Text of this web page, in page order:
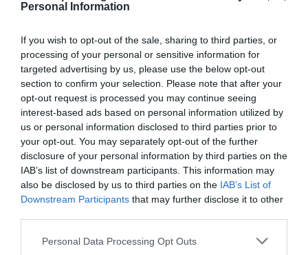
Personal Information
If you wish to opt-out of the sale, sharing to third parties, or
processing of your personal or sensitive information for
targeted advertising by us, please use the below opt-out
section to confirm your selection. Please note that after your
opt-out request is processed you may continue seeing
interest-based ads based on personal information utilized by
us or personal information disclosed to third parties prior to
your opt-out. You may separately opt-out of the further
disclosure of your personal information by third parties on the
IAB’s list of downstream participants. This information may
also be disclosed by us to third parties on the IAB’s List of
Downstream Participants that may further disclose it to other
Personal Data Processing Opt Outs